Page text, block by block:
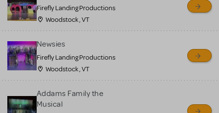
Firefly Landing Productions
Woodstock , VT
Newsies
Firefly Landing Productions
Woodstock , VT
Addams Family the
Musical